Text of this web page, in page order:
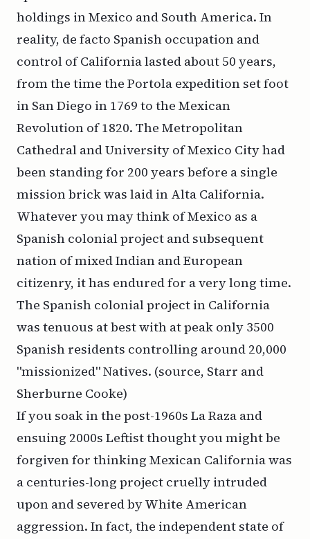
holdings in Mexico and South America. In
reality, de facto Spanish occupation and
control of California lasted about 50 years,
from the time the Portola expedition set foot
in San Diego in 1769 to the Mexican
Revolution of 1820. The Metropolitan
Cathedral and University of Mexico City had
been standing for 200 years before a single
mission brick was laid in Alta California.
Whatever you may think of Mexico as a
Spanish colonial project and subsequent
nation of mixed Indian and European
citizenry, it has endured for a very long time.
The Spanish colonial project in California
was tenuous at best with at peak only 3500
Spanish residents controlling around 20,000
"missionized" Natives. (source, Starr and
Sherburne Cooke)
If you soak in the post-1960s La Raza and
ensuing 2000s Leftist thought you might be
forgiven for thinking Mexican California was
a centuries-long project cruelly intruded
upon and severed by White American
aggression. In fact, the independent state of